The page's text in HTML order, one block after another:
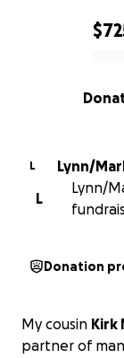
0% complete
L
Lynn/
L
Lynn/
Donation
My cousin Kirk
partner of